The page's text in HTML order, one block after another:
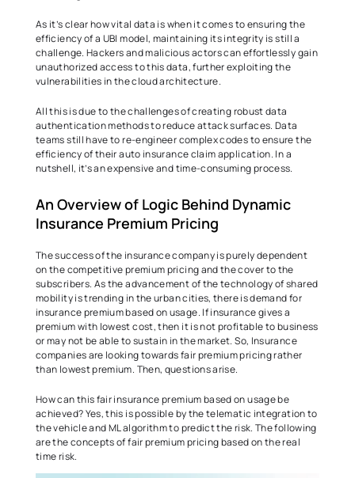
As it’s clear how vital data is when it comes to ensuring the
efficiency of a UBI model, maintaining its integrity is still a
challenge. Hackers and malicious actors can effortlessly gain
unauthorized access to this data, further exploiting the
vulnerabilities in the cloud architecture.
All this is due to the challenges of creating robust data
authentication methods to reduce attack surfaces. Data
teams still have to re-engineer complex codes to ensure the
efficiency of their auto insurance claim application. In a
nutshell, it’s an expensive and time-consuming process.
An Overview of Logic Behind Dynamic
Insurance Premium Pricing
The success of the insurance company is purely dependent
on the competitive premium pricing and the cover to the
subscribers. As the advancement of the technology of shared
mobility is trending in the urban cities, there is demand for
insurance premium based on usage. If insurance gives a
premium with lowest cost, then it is not profitable to business
or may not be able to sustain in the market. So, Insurance
companies are looking towards fair premium pricing rather
than lowest premium. Then, questions arise.
How can this fair insurance premium based on usage be
achieved? Yes, this is possible by the telematic integration to
the vehicle and ML algorithm to predict the risk. The following
are the concepts of fair premium pricing based on the real
time risk.